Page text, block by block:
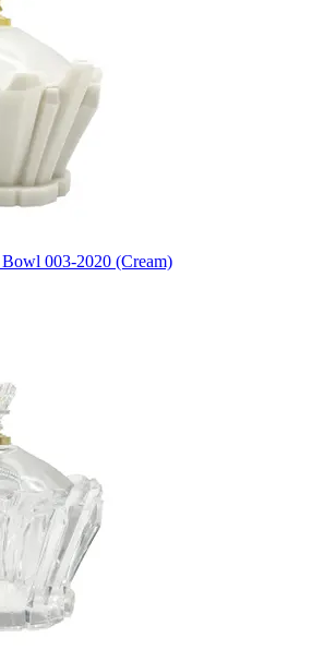
003-2020 (Cream)